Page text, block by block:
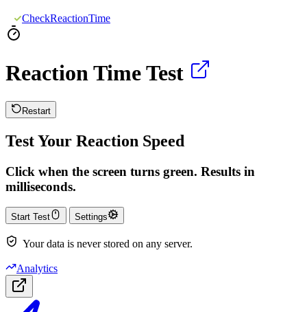
CheckReactionTime
Reaction Time Test
Restart
Test Your Reaction Speed
Click when the screen turns green. Results in
milliseconds.
Start Test Settings
Your data is never stored on any server.
Analytics